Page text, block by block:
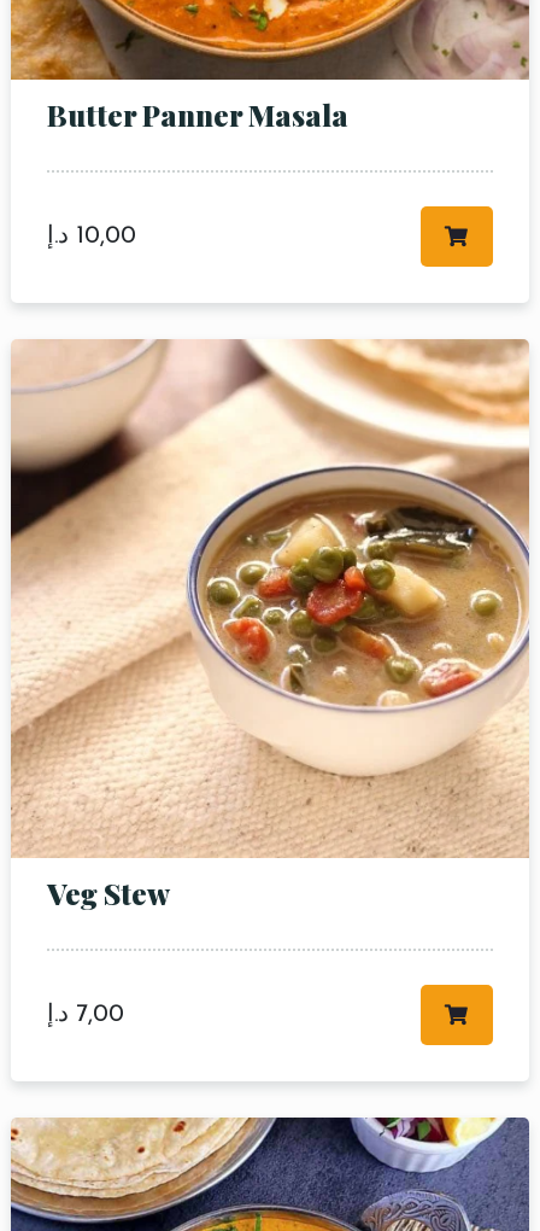
Butter Panner Masala
10,00 د.إ
Veg Stew
7,00 د.إ
Table Reservation
Person
Time
RESERVE A TABLE